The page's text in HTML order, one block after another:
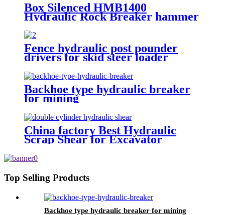
Box Silenced HMB1400
Hydraulic Rock Breaker hammer
Fence hydraulic post pounder
drivers for skid steer loader
Backhoe type hydraulic breaker
for mining
China factory Best Hydraulic
Scrap Shear for Excavator
Top Selling Products
Backhoe type hydraulic breaker for mining